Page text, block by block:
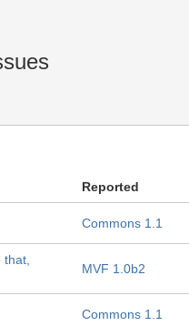
Reported
Commons 1.1
MVF 1.0b2
Commons 1.1